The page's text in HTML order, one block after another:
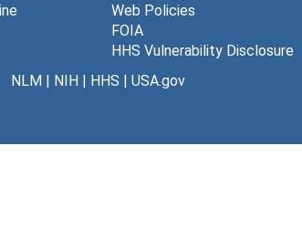
Web Policies
FOIA
HHS Vulnerability Disclosure
NLM| NIH| HHS | USA.gov